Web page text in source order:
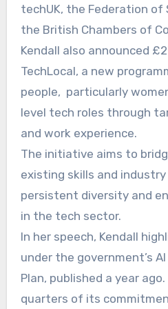
techUK, the Federation of
the British Chambers of
Kendall also announced
TechLocal, a new
people, particularly
level tech roles through
and work experience.
The initiative aims to
existing skills and
persistent diversity and
in the tech sector.
In her speech, Kendall
under the government’s
Plan, published a year
quarters of its